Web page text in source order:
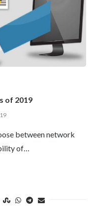
of 2019
between network
of…